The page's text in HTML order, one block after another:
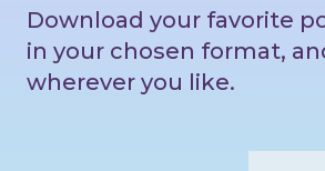
Download your favorite
in your chosen format,
wherever you like.